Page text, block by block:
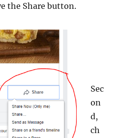
the Share button.
Sec
on
d,
ch